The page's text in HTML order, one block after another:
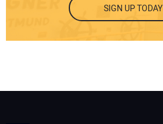
SIGN UP TODAY